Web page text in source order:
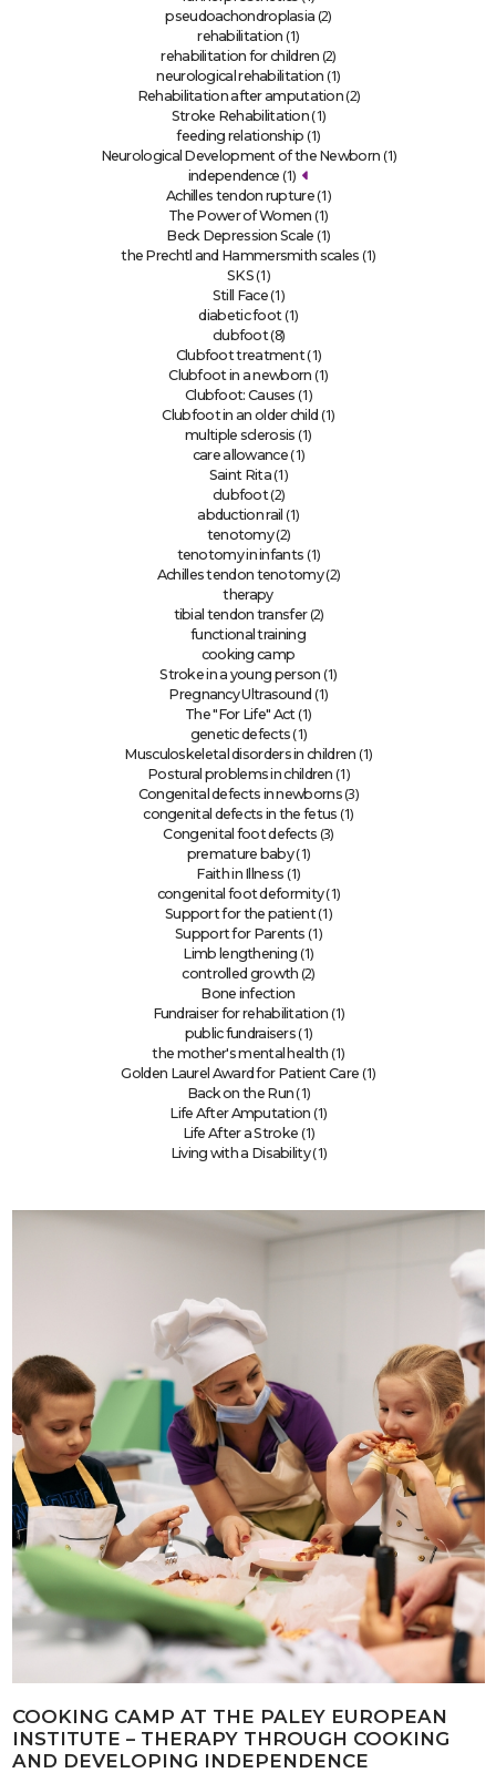
pseudoachondroplasia (2)
rehabilitation (1)
rehabilitation for children (2)
neurological rehabilitation (1)
Rehabilitation after amputation (2)
Stroke Rehabilitation (1)
feeding relationship (1)
Neurological Development of the Newborn (1)
independence (1)
Achilles tendon rupture(1)
The Power of Women (1)
Beck Depression Scale (1)
the Prechtl and Hammersmith scales (1)
SKS(1)
Still Face(1)
diabetic foot(1)
clubfoot(8)
Clubfoot treatment(1)
Clubfoot in a newborn (1)
Clubfoot: Causes (1)
Clubfoot in an older child (1)
multiple sclerosis (1)
care allowance (1)
Saint Rita(1)
clubfoot(2)
abduction rail (1)
tenotomy(2)
tenotomy in infants (1)
Achilles tendon tenotomy(2)
therapy
tibial tendon transfer(2)
functional training
cooking camp
Stroke in a young person (1)
Pregnancy Ultrasound (1)
The "For Life" Act(1)
genetic defects (1)
Musculoskeletal disorders in children (1)
Postural problems in children (1)
Congenital defects in newborns(3)
congenital defects in the fetus (1)
Congenital foot defects (3)
premature baby(1)
Faith in Illness (1)
congenital foot deformity(1)
Support for the patient(1)
Support for Parents (1)
Limb lengthening (1)
controlled growth (2)
Bone infection
Fundraiser for rehabilitation (1)
public fundraisers (1)
the mother's mental health (1)
Golden Laurel Award for Patient Care (1)
Back on the Run (1)
Life After Amputation (1)
Life After a Stroke (1)
Living with a Disability(1)
COOKING CAMP AT THE PALEY EUROPEAN
INSTITUTE – THERAPY THROUGH COOKING
AND DEVELOPING INDEPENDENCE